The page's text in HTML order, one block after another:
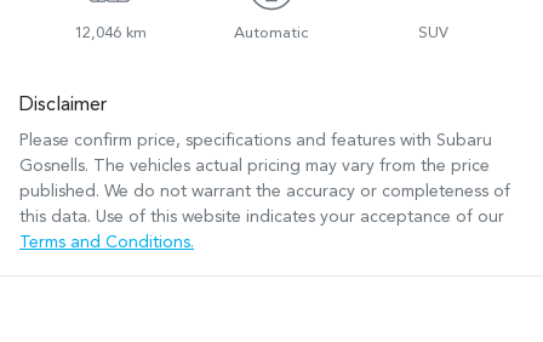
12,046 km Automatic SUV
Disclaimer
Please confirm price, specifications and features with Subaru
Gosnells. The vehicles actual pricing may vary from the price
published. We do not warrant the accuracy or completeness of
this data. Use of this website indicates your acceptance of our
Terms and Conditions.